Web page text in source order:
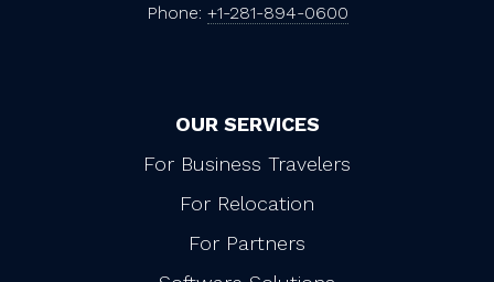
Phone: +1-281-894-0600
OUR SERVICES
For Business Travelers
For Relocation
For Partners